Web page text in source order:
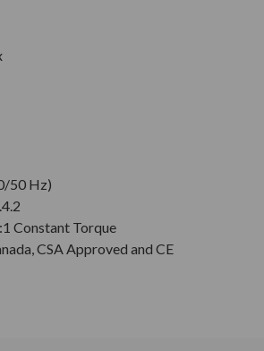
50 Hz)
Constant Torque
CSA Approved and CE